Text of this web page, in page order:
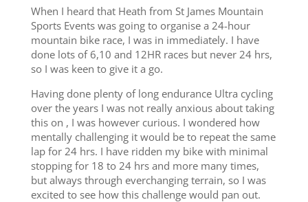
When I heard that Heath from St James Mountain
Sports Events was going to organise a 24-hour
mountain bike race, I was in immediately. I have
done lots of 6,10 and 12HR races but never 24 hrs,
so I was keen to give it a go.
Having done plenty of long endurance Ultra cycling
over the years I was not really anxious about taking
this on , I was however curious. I wondered how
mentally challenging it would be to repeat the same
lap for 24 hrs. I have ridden my bike with minimal
stopping for 18 to 24 hrs and more many times,
but always through everchanging terrain, so I was
excited to see how this challenge would pan out.